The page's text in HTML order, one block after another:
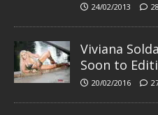
24/02/2013 28
Viviana
Soon to
20/02/2016